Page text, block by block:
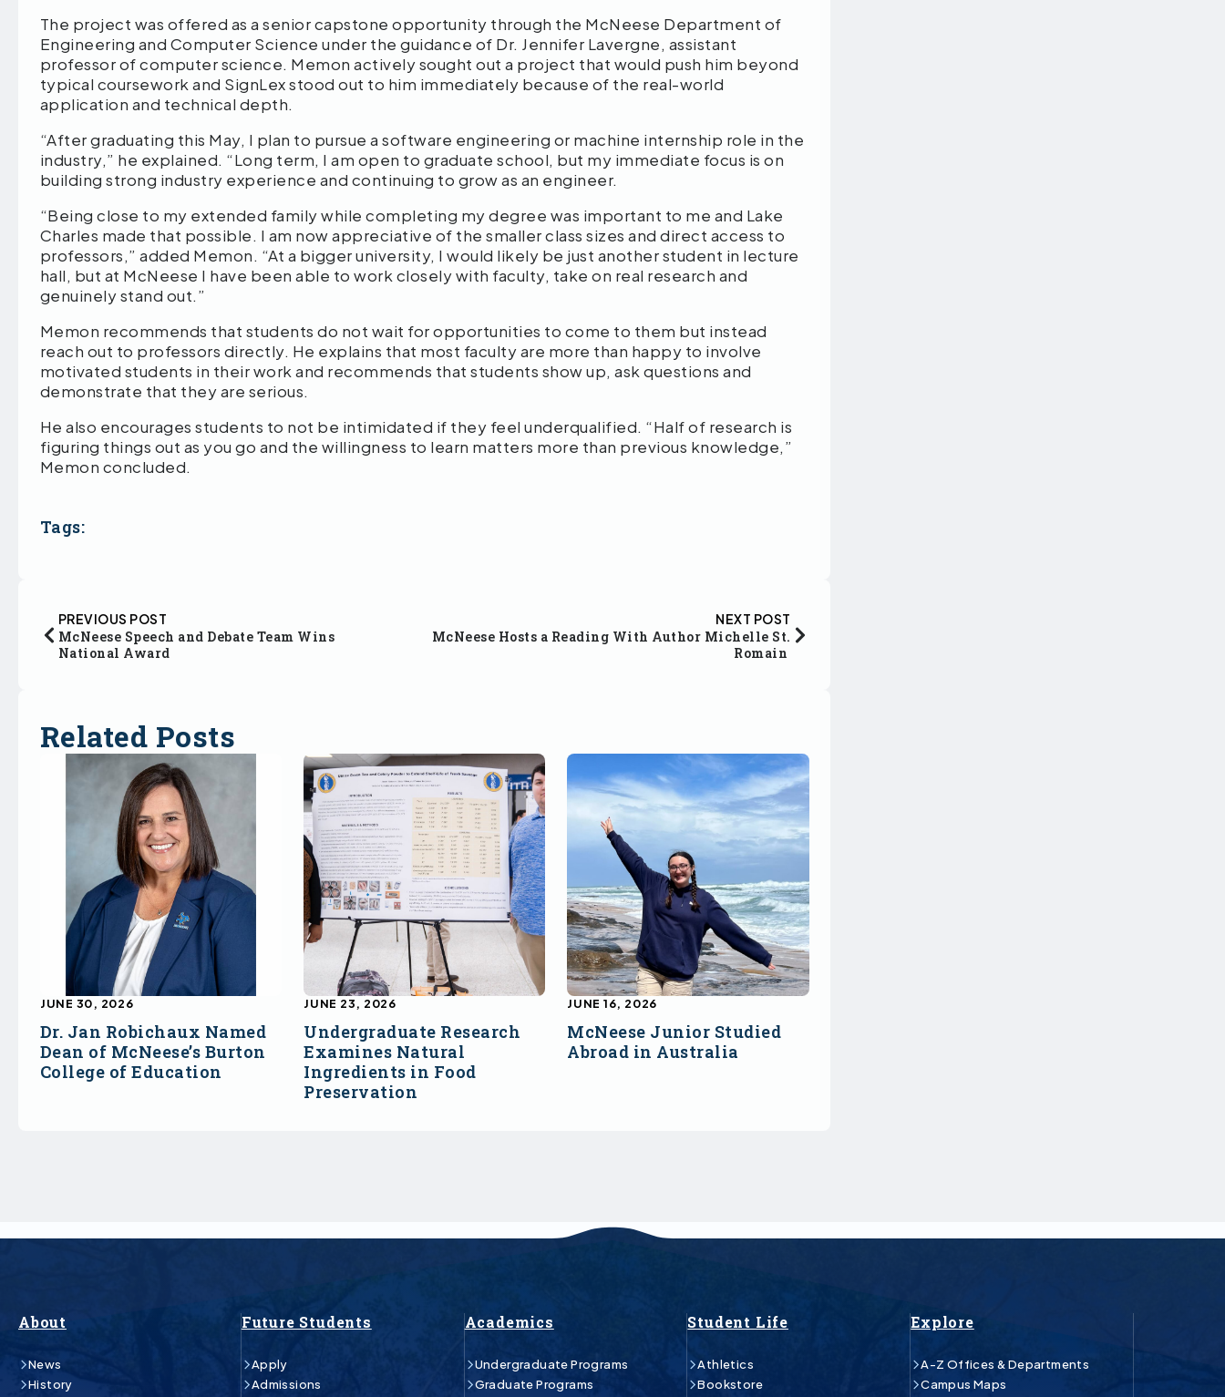
The project was offered as a senior capstone opportunity through the McNeese Department of
Engineering and Computer Science under the guidance of Dr. Jennifer Lavergne, assistant
professor of computer science. Memon actively sought out a project that would push him beyond
typical coursework and SignLex stood out to him immediately because of the real-world
application and technical depth.
“After graduating this May, I plan to pursue a software engineering or machine internship role in the
industry,” he explained. “Long term, I am open to graduate school, but my immediate focus is on
building strong industry experience and continuing to grow as an engineer.
“Being close to my extended family while completing my degree was important to me and Lake
Charles made that possible. I am now appreciative of the smaller class sizes and direct access to
professors,” added Memon. “At a bigger university, I would likely be just another student in lecture
hall, but at McNeese I have been able to work closely with faculty, take on real research and
genuinely stand out.”
Memon recommends that students do not wait for opportunities to come to them but instead
reach out to professors directly. He explains that most faculty are more than happy to involve
motivated students in their work and recommends that students show up, ask questions and
demonstrate that they are serious.
He also encourages students to not be intimidated if they feel underqualified. “Half of research is
figuring things out as you go and the willingness to learn matters more than previous knowledge,”
Memon concluded.
Tags:
PREVIOUS POST
McNeese Speech and Debate Team Wins
National Award
NEXT POST
McNeese Hosts a Reading With Author Michelle St.
Romain
Related Posts
Dr. Jan Robichaux Named
Dean of McNeese’s Burton
College of Education
JUNE 30, 2026
Undergraduate Research
Examines Natural
Ingredients in Food
Preservation
JUNE 23, 2026
McNeese Junior Studied
Abroad in Australia
JUNE 16, 2026
About
News
History
Future Students
Apply
Admissions
Academics
Undergraduate Programs
Graduate Programs
Student Life
Athletics
Bookstore
Explore
A-Z Offices & Departments
Campus Maps